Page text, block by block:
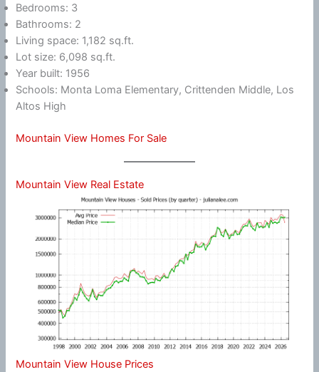
Bedrooms: 3
Bathrooms: 2
Living space: 1,182 sq.ft.
Lot size: 6,098 sq.ft.
Year built: 1956
Schools: Monta Loma Elementary, Crittenden Middle, Los
Altos High
Mountain View Homes For Sale
Mountain View Real Estate
Mountain View House Prices